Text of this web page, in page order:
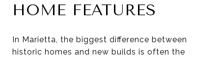
HOME FEATURES
In Marietta, the biggest difference between
historic homes and new builds is often the